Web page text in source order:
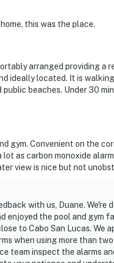
this was the place.
arranged providing a
ideally located. It is
beaches. Under 30
gym. Convenient on the
as carbon monoxide
view is nice but not
with us, Duane. We're
enjoyed the pool and gym
to Cabo San Lucas. We
when using more than
team inspect the alarms